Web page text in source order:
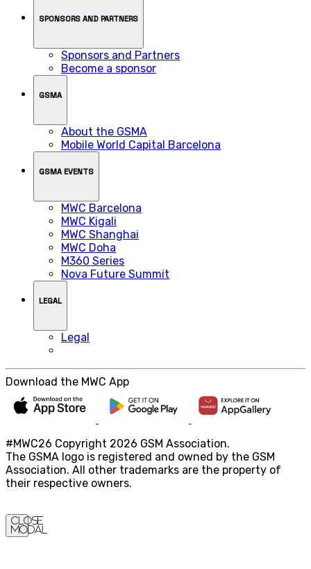
SPONSORS AND PARTNERS
Sponsors and Partners
Become a sponsor
GSMA
About the GSMA
Mobile World Capital Barcelona
GSMA EVENTS
MWC Barcelona
MWC Kigali
MWC Shanghai
MWC Doha
M360 Series
Nova Future Summit
LEGAL
Legal
Download the MWC App
#MWC26 Copyright 2026 GSM Association.
The GSMA logo is registered and owned by the GSM
Association. All other trademarks are the property of
their respective owners.
Close
Modal